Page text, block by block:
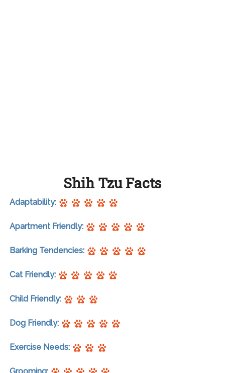
Shih Tzu Facts
Adaptability:
Apartment Friendly:
Barking Tendencies:
Cat Friendly:
Child Friendly:
Dog Friendly:
Exercise Needs: